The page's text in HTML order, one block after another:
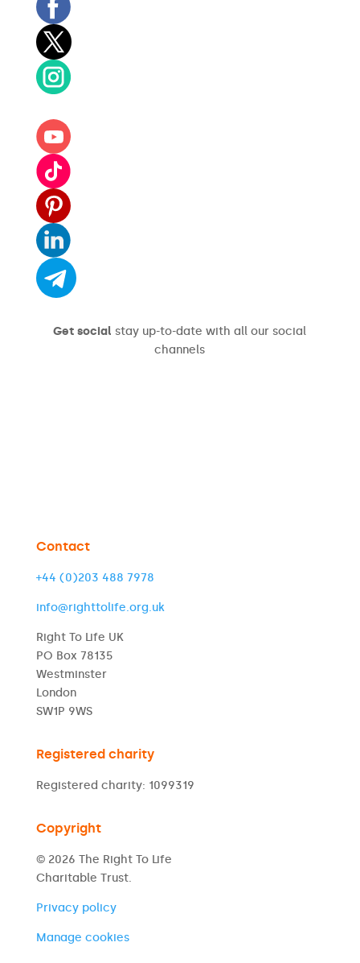
Get social stay up-to-date with all our social
channels
Contact
+44 (0)203 488 7978
info@righttolife.org.uk
Right To Life UK
PO Box 78135
Westminster
London
SW1P 9WS
Registered charity
Registered charity: 1099319
Copyright
© 2026 The Right To Life
Charitable Trust.
Privacy policy
Manage cookies